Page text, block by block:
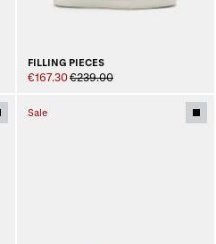
FILLING PIECES
€167.30€239.00
Sale